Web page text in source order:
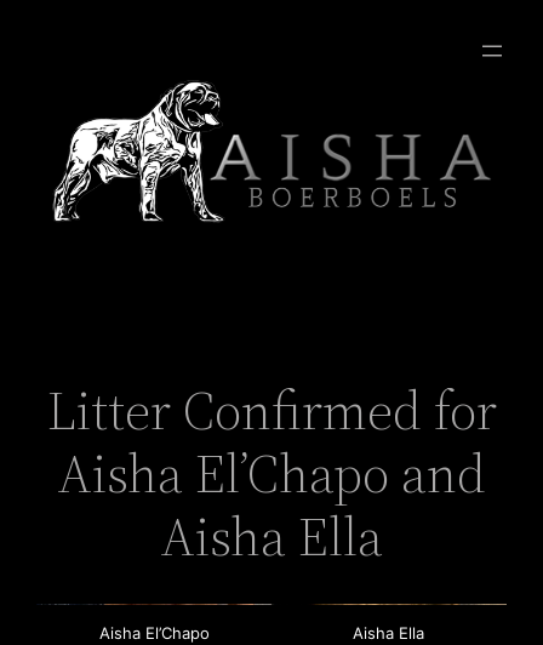
Litter Confirmed for
Aisha El’Chapo and
Aisha Ella
Aisha El’Chapo Aisha Ella